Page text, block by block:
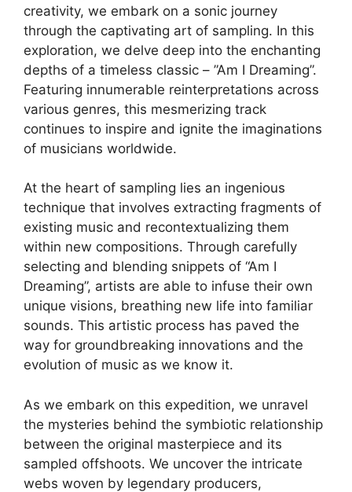
creativity, we embark ‍on a sonic journey
through the captivating art of sampling. In⁤ this
exploration, we delve deep into ⁣the enchanting
depths of a timeless⁢ classic – ⁣”Am I Dreaming”.⁣
Featuring innumerable reinterpretations across
various genres, this mesmerizing track
continues to inspire and ignite ⁤the imaginations‌
of musicians⁢ worldwide.
At the heart of sampling lies an ingenious
technique that involves extracting fragments of
existing music ⁤and recontextualizing them
within new​ compositions. Through carefully
selecting and blending snippets of “Am I
Dreaming”,‍ artists are able to infuse⁣ their⁢ own
unique visions, breathing new life into ​familiar
sounds. This artistic process has paved the
way for groundbreaking innovations ⁢and the
evolution of music as we know it.
As we embark on ‌this expedition, we unravel
the mysteries‍ behind the symbiotic relationship
between the original⁢ masterpiece and ⁢its
sampled offshoots. We uncover the intricate
webs ⁤woven by⁣ legendary ​producers,